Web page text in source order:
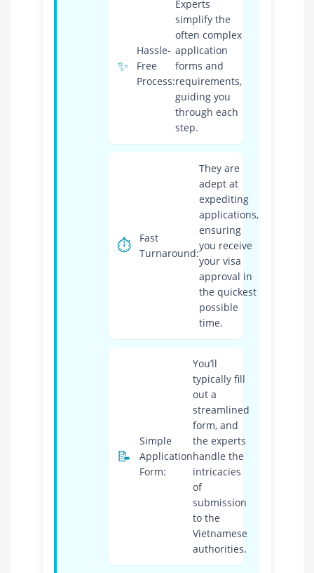
✨
Hassle-
Free
Process:
Experts
simplify the
often complex
application
forms and
requirements,
guiding you
through each
step.
⏱️
Fast
Turnaround:
They are
adept at
expediting
applications,
ensuring
you receive
your visa
approval in
the quickest
possible
time.
📝
Simple
Application
Form:
You’ll
typically fill
out a
streamlined
form, and
the experts
handle the
intricacies
of
submission
to the
Vietnamese
authorities.